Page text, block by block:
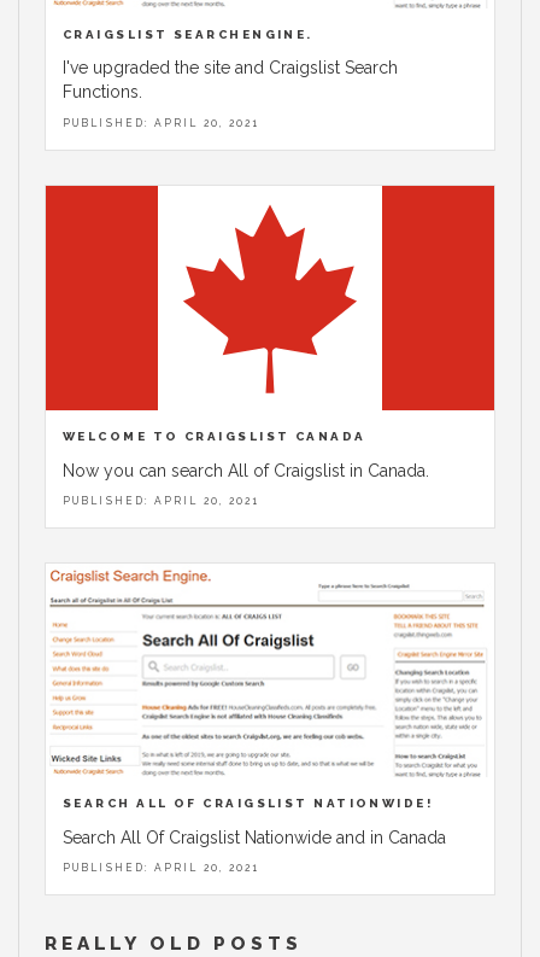
CRAIGSLIST SEARCHENGINE.
I've upgraded the site and Craigslist Search
Functions.
PUBLISHED: APRIL 20, 2021
WELCOME TO CRAIGSLIST CANADA
Now you can search All of Craigslist in Canada.
PUBLISHED: APRIL 20, 2021
SEARCH ALL OF CRAIGSLIST NATIONWIDE!
Search All Of Craigslist Nationwide and in Canada
PUBLISHED: APRIL 20, 2021
REALLY OLD POSTS